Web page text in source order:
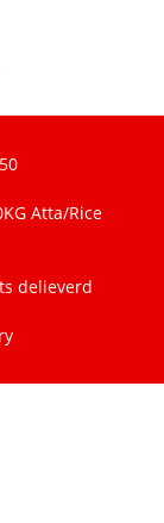
Atta/Rice
delieverd